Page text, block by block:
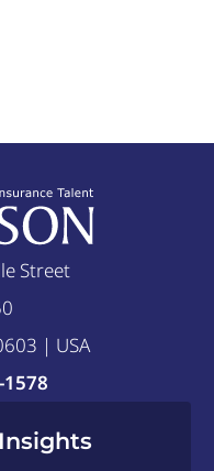
Street
| USA